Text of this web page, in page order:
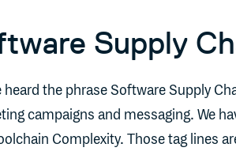
Supply
heard the phrase Software Supply
campaigns and messaging. We
Complexity. Those tag lines